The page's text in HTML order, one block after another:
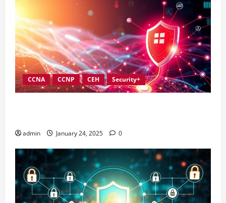
CCNA CCNP CEH Security+
admin January 24, 2025 0